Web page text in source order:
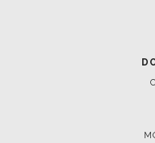
UNVEILING